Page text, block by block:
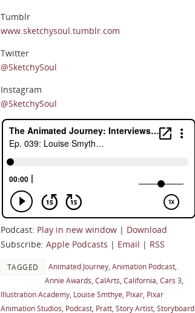
Tumblr
www.sketchysoul.tumblr.com
Twitter
@SketchySoul
Instagram
@SketchySoul
Podcast: Play in new window| Download
Subscribe: Apple Podcasts | Email | RSS
TAGGED Animated Journey, Animation Podcast,
Annie Awards, CalArts, California, Cars 3,
Illustration Academy, Louise Smthye, Pixar, Pixar
Animation Studios, Podcast, Pratt, Story Artist, Storyboard